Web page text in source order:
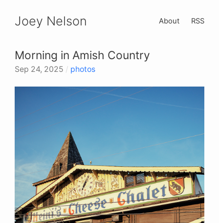
Joey Nelson About RSS
Morning in Amish Country
Sep 24, 2025 / photos